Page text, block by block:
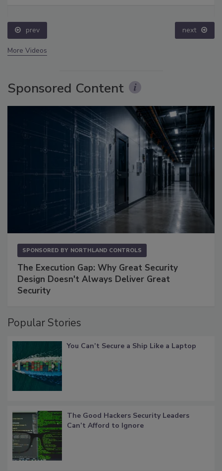
prev next
More Videos
Sponsored Content
SPONSORED BY NORTHLAND CONTROLS
The Execution Gap: Why Great Security
Design Doesn't Always Deliver Great
Security
Popular Stories
You Can’t Secure a Ship Like a Laptop
The Good Hackers Security Leaders
Can’t Afford to Ignore